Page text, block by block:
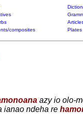
composites Plates
azy io olo-
ianao ndeha re